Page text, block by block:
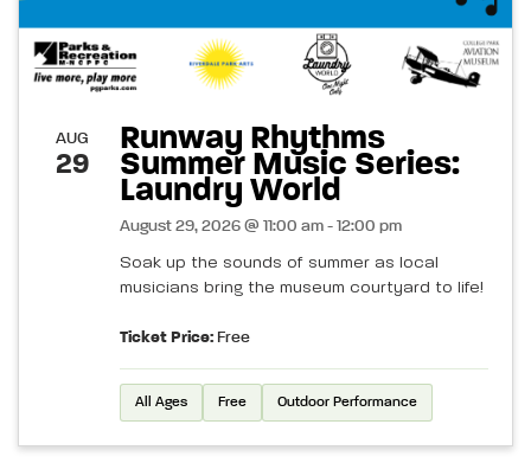
AUG
29
Runway Rhythms
Summer Music Series:
Laundry World
August 29, 2026 @ 11:00 am - 12:00 pm
Soak up the sounds of summer as local
musicians bring the museum courtyard to life!
Ticket Price: Free
All Ages Free Outdoor Performance